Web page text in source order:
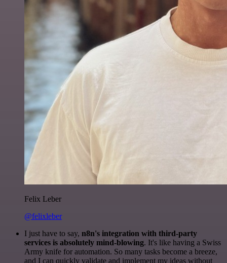
Felix Leber
@felixleber
I just have to say, n8n's integration with third-party
services is absolutely mind-blowing. It's like having a Swiss
Army knife for automation. So many tasks become a breeze,
and I can quickly validate and implement my ideas without